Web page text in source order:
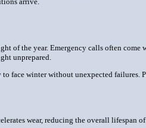
of the year. Emergency calls often
unprepared.
face winter without unexpected failures.
wear, reducing the overall